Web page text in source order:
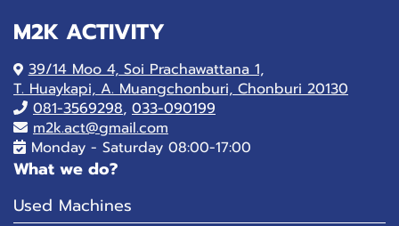
M2K ACTIVITY
39/14 Moo 4, Soi Prachawattana 1,
T. Huaykapi, A. Muangchonburi, Chonburi 20130
081-3569298, 033-090199
m2k.act@gmail.com
Monday - Saturday 08:00-17:00
What we do?
Used Machines